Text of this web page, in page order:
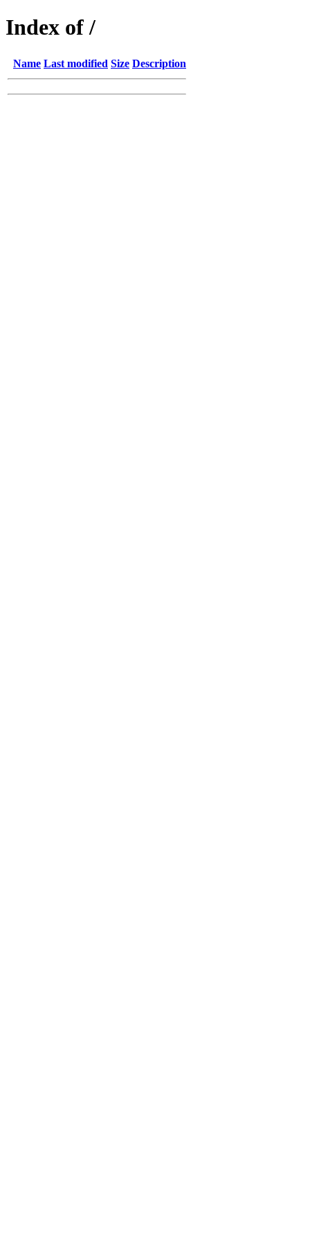
Index of /
Name Last modified Size Description